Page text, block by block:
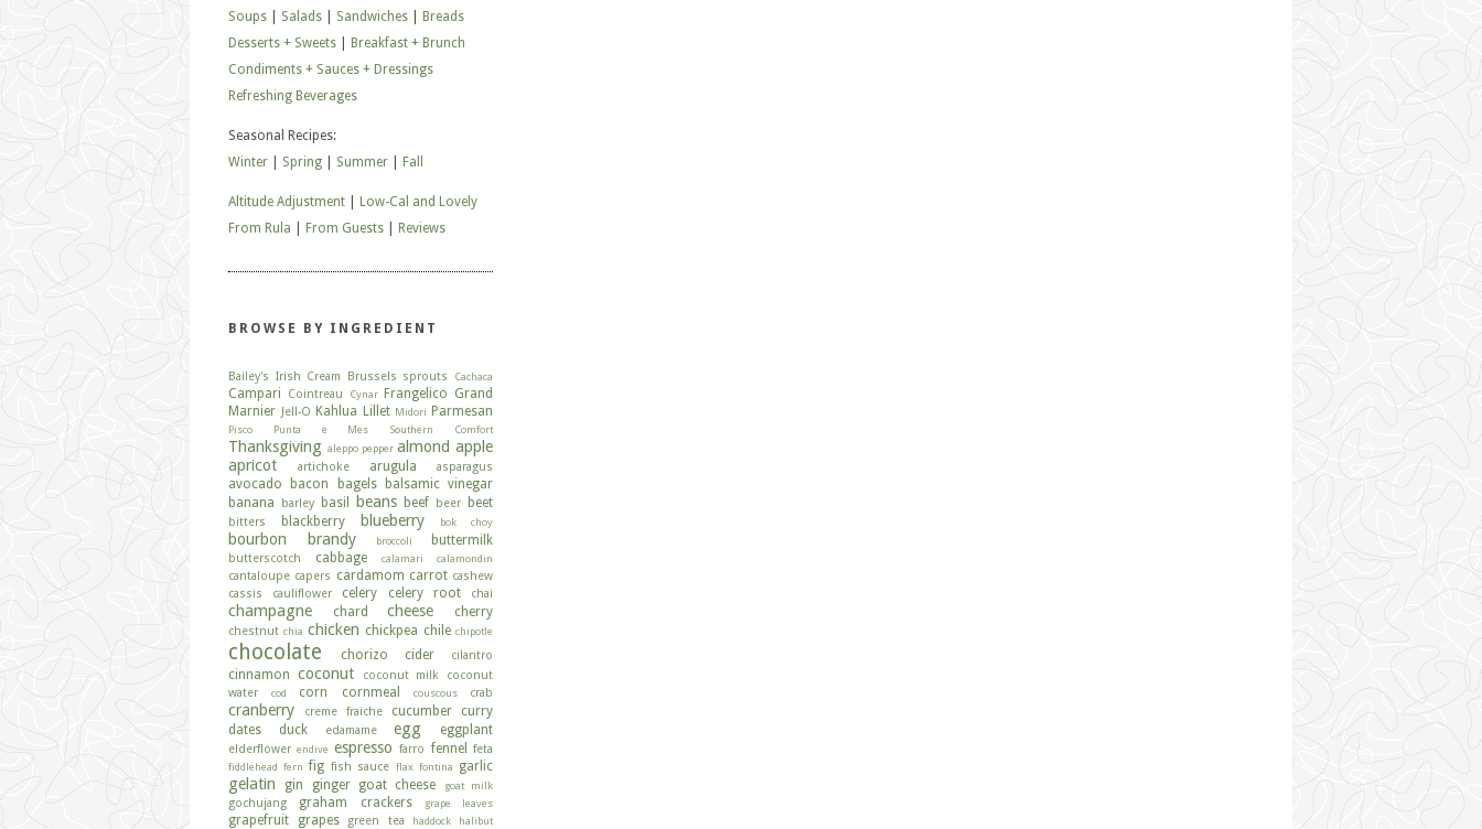
Soups
Salads Sandwiches
Breads
Desserts + Sweets
Breakfast + Brunch
Condiments + Sauces + Dressings
Refreshing Beverages
Seasonal Recipes:
Winter
Spring Summer Fall
Altitude Adjustment
Low-Cal and Lovely
From Rula
From Guests Reviews
BROWSE BY INGREDIENT
Bailey's Irish Cream Brussels sprouts Cachaca
Campari Cointreau Cynar Frangelico Grand
Marnier Jell-O Kahlua Lillet Midori Parmesan
Pisco Punta e Mes Southern Comfort
Thanksgiving aleppo pepper almond apple
apricot
artichoke arugula asparagus
avocado bacon bagels
balsamic vinegar
banana
barley basil beans beef beer beet
bitters blackberry blueberry bok choy
bourbon brandy broccoli buttermilk
butterscotch cabbage calamari calamondin
cantaloupe capers cardamom carrot cashew
cassis
cauliflower celery celery root chai
champagne chard cheese cherry
chestnut chia chicken chickpea chile chipotle
chocolate chorizo cider cilantro
cinnamon coconut coconut milk
coconut
water
cod corn cornmeal couscous crab
cranberry creme fraiche cucumber
curry
dates
duck edamame egg eggplant
elderflower endive espresso farro fennel feta
fiddlehead fern fig fish sauce flax fontina garlic
gelatin gin ginger goat cheese goat milk
gochujang graham crackers grape leaves
grapefruit grapes green tea haddock halibut